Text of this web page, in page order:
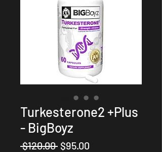
Turkesterone2 +Plus
- BigBoyz
$120.00 Regular
$95.00